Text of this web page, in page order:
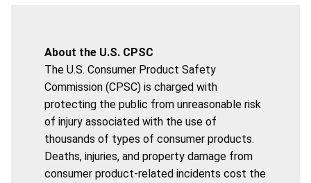
About the U.S. CPSC
The U.S. Consumer Product Safety
Commission (CPSC) is charged with
protecting the public from unreasonable risk
of injury associated with the use of
thousands of types of consumer products.
Deaths, injuries, and property damage from
consumer product-related incidents cost the